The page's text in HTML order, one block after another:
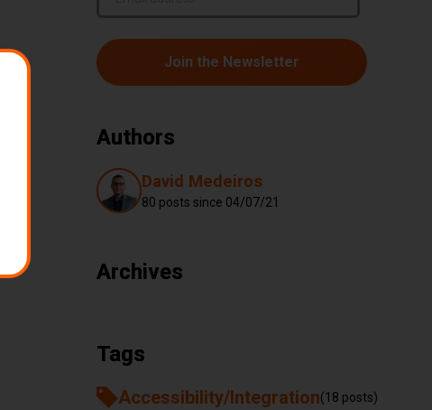
Authors
Authors
David Medeiros
80 posts since 04/07/21
Archives
Tags
Accessibility/Integration(18 posts)